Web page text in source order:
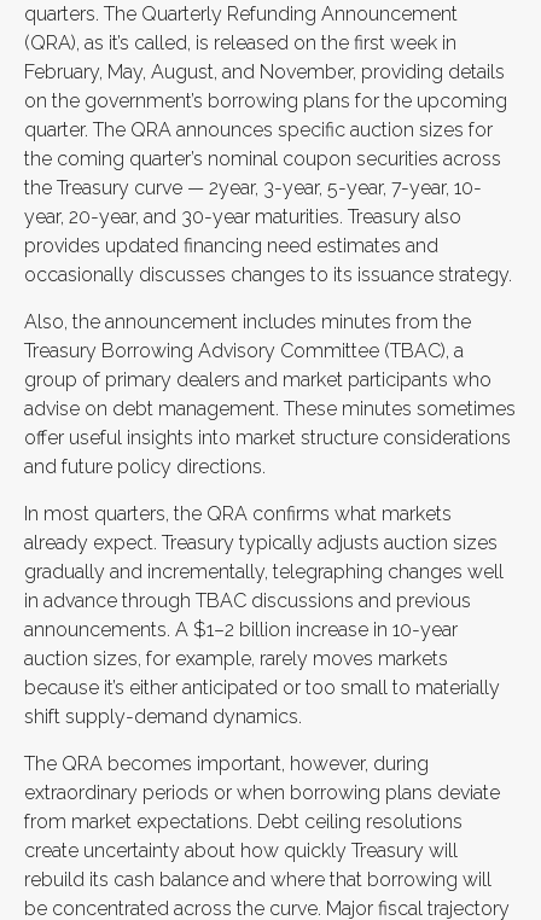
quarters. The Quarterly Refunding Announcement
(QRA), as it’s called, is released on the first week in
February, May, August, and November, providing details
on the government’s borrowing plans for the upcoming
quarter. The QRA announces specific auction sizes for
the coming quarter’s nominal coupon securities across
the Treasury curve — 2year, 3-year, 5-year, 7-year, 10-
year, 20-year, and 30-year maturities. Treasury also
provides updated financing need estimates and
occasionally discusses changes to its issuance strategy.
Also, the announcement includes minutes from the
Treasury Borrowing Advisory Committee (TBAC), a
group of primary dealers and market participants who
advise on debt management. These minutes sometimes
offer useful insights into market structure considerations
and future policy directions.
In most quarters, the QRA confirms what markets
already expect. Treasury typically adjusts auction sizes
gradually and incrementally, telegraphing changes well
in advance through TBAC discussions and previous
announcements. A $1–2 billion increase in 10-year
auction sizes, for example, rarely moves markets
because it’s either anticipated or too small to materially
shift supply-demand dynamics.
The QRA becomes important, however, during
extraordinary periods or when borrowing plans deviate
from market expectations. Debt ceiling resolutions
create uncertainty about how quickly Treasury will
rebuild its cash balance and where that borrowing will
be concentrated across the curve. Major fiscal trajectory